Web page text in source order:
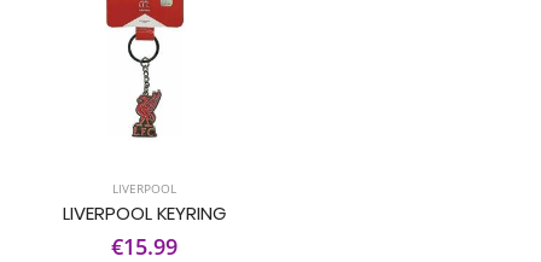
LIVERPOOL
LIVERPOOL KEYRING
€15.99